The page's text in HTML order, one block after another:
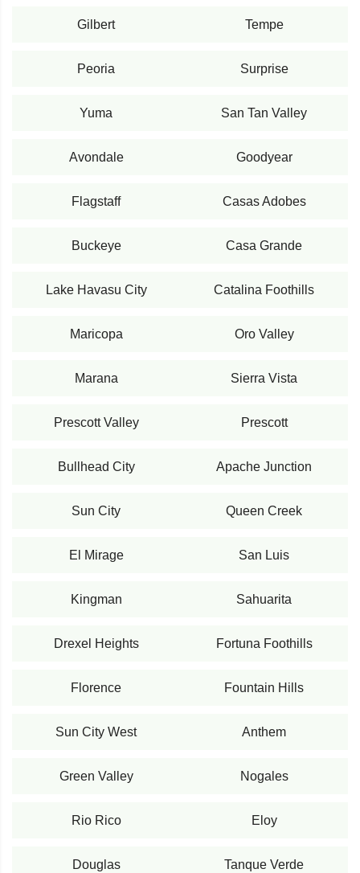
Gilbert Tempe
Peoria Surprise
Yuma San Tan Valley
Avondale Goodyear
Flagstaff Casas Adobes
Buckeye Casa Grande
Lake Havasu City Catalina Foothills
Maricopa Oro Valley
Marana Sierra Vista
Prescott Valley Prescott
Bullhead City Apache Junction
Sun City Queen Creek
El Mirage San Luis
Kingman Sahuarita
Drexel Heights Fortuna Foothills
Florence Fountain Hills
Sun City West Anthem
Green Valley Nogales
Rio Rico Eloy
Douglas Tanque Verde